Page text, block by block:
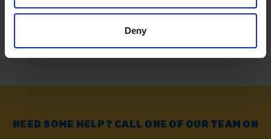
Deny
NEED SOME HELP? CALL ONE OF OUR TEAM ON